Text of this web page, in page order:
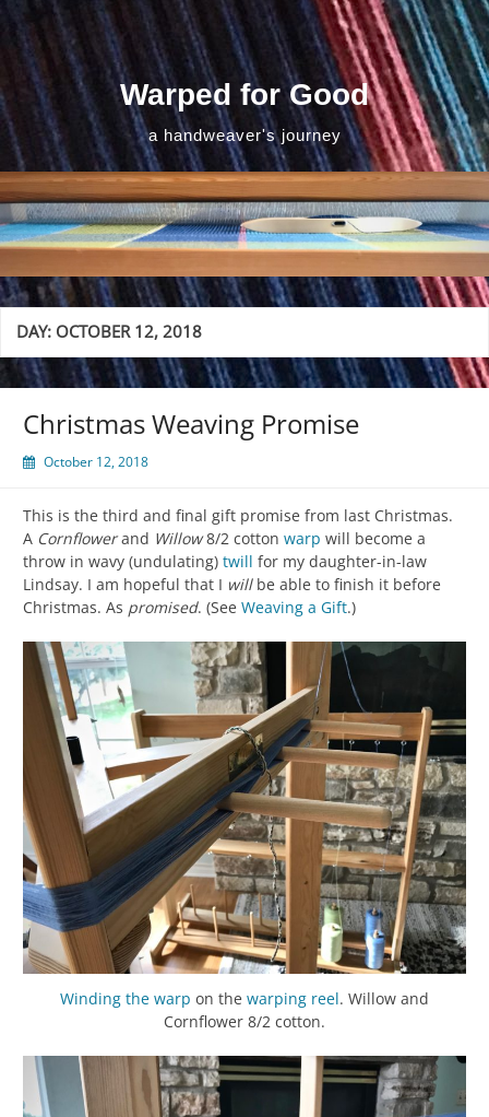
Skip
content
Warped for Good
a handweaver's journey
DAY: OCTOBER 12, 2018
Christmas Weaving Promise
October 12, 2018
This is the third and final gift promise from last Christmas.
A Cornflowerand Willow8/2 cotton warp will become a
throw in wavy (undulating) twill for my daughter-in-law
Lindsay. I am hopeful that I willbe able to finish it before
Christmas. As promised. (See Weaving a Gift.)
Winding the warp on the warping reel. Willow and
Cornflower 8/2 cotton.